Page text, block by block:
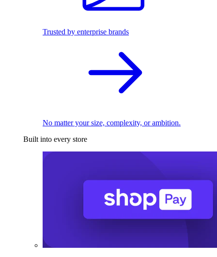
Trusted by enterprise brands
No matter your size, complexity, or ambition.
Built into every store